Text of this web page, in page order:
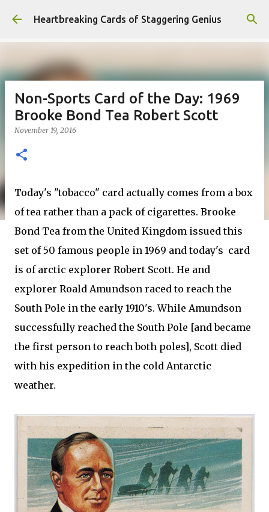
Skip to main content
Heartbreaking Cards of Staggering Genius
Non-Sports Card of the Day: 1969
Brooke Bond Tea Robert Scott
November 19, 2016
Today's "tobacco" card actually comes from a box
of tea rather than a pack of cigarettes. Brooke
Bond Tea from the United Kingdom issued this
set of 50 famous people in 1969 and today's card
is of arctic explorer Robert Scott. He and
explorer Roald Amundson raced to reach the
South Pole in the early 1910's. While Amundson
successfully reached the South Pole [and became
the first person to reach both poles], Scott died
with his expedition in the cold Antarctic
weather.